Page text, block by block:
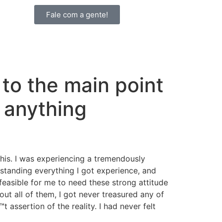
Fale com a gente!
the main point
I was experiencing a tremendously
everything I got experience, and
for me to need these strong attitude
all of them, I got never treasured any of
assertion of the reality. I had never felt